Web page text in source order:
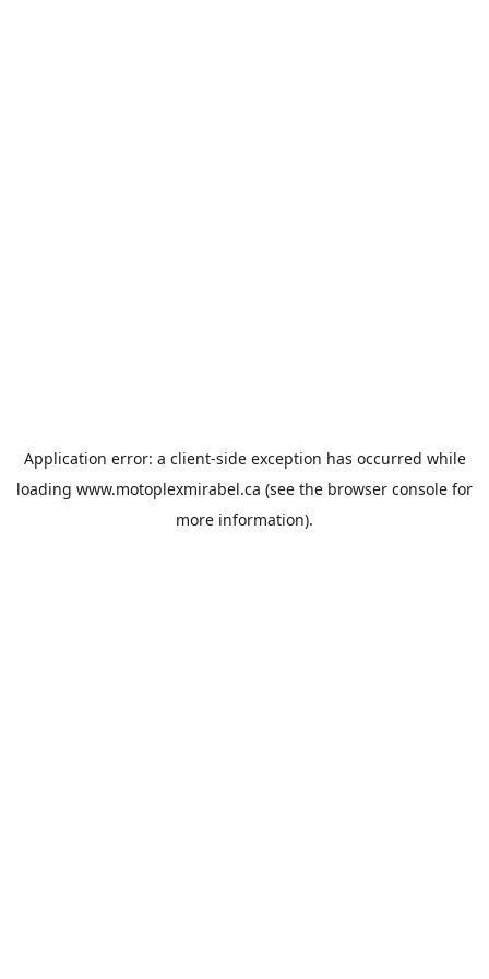
Application error: a client-side exception has occurred while
loading www.motoplexmirabel.ca (see the browser console for
more information).